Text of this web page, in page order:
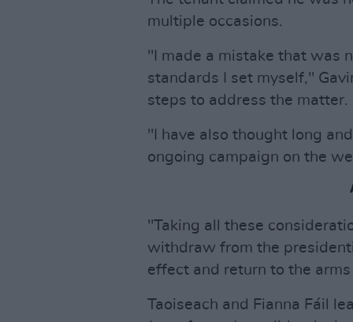
multiple occasions.
"I made a mistake that was
standards I set myself,"
steps to address the matter.
"I have also thought long
ongoing campaign on the
"Taking all these
withdraw from the
effect and return to the
Taoiseach and Fianna Fáil